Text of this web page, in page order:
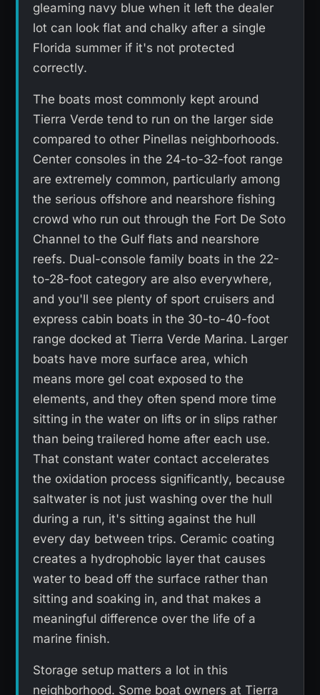
gleaming navy blue when it left the dealer
lot can look flat and chalky after a single
Florida summer if it's not protected
correctly.
The boats most commonly kept around
Tierra Verde tend to run on the larger side
compared to other Pinellas neighborhoods.
Center consoles in the 24-to-32-foot range
are extremely common, particularly among
the serious offshore and nearshore fishing
crowd who run out through the Fort De Soto
Channel to the Gulf flats and nearshore
reefs. Dual-console family boats in the 22-
to-28-foot category are also everywhere,
and you'll see plenty of sport cruisers and
express cabin boats in the 30-to-40-foot
range docked at Tierra Verde Marina. Larger
boats have more surface area, which
means more gel coat exposed to the
elements, and they often spend more time
sitting in the water on lifts or in slips rather
than being trailered home after each use.
That constant water contact accelerates
the oxidation process significantly, because
saltwater is not just washing over the hull
during a run, it's sitting against the hull
every day between trips. Ceramic coating
creates a hydrophobic layer that causes
water to bead off the surface rather than
sitting and soaking in, and that makes a
meaningful difference over the life of a
marine finish.
Storage setup matters a lot in this
neighborhood. Some boat owners at Tierra